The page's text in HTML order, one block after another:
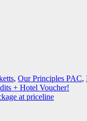
, Our Principles PAC,
+ Hotel Voucher!
at priceline